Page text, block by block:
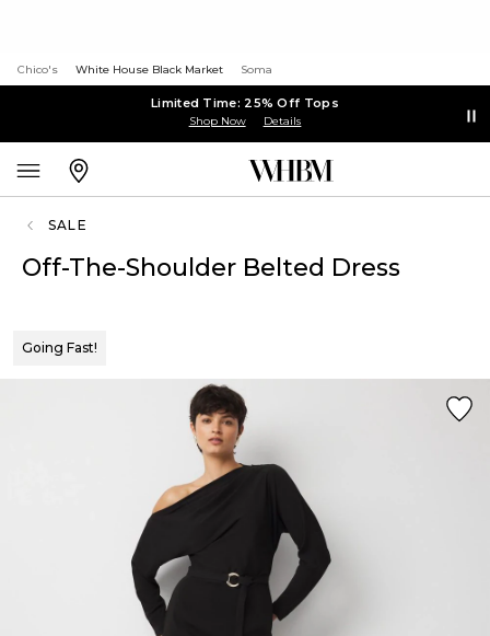
Chico's White House Black Market Soma
Limited Time: 25% Off Tops
Shop Now Details
SALE
Off-The-Shoulder Belted Dress
Going Fast!